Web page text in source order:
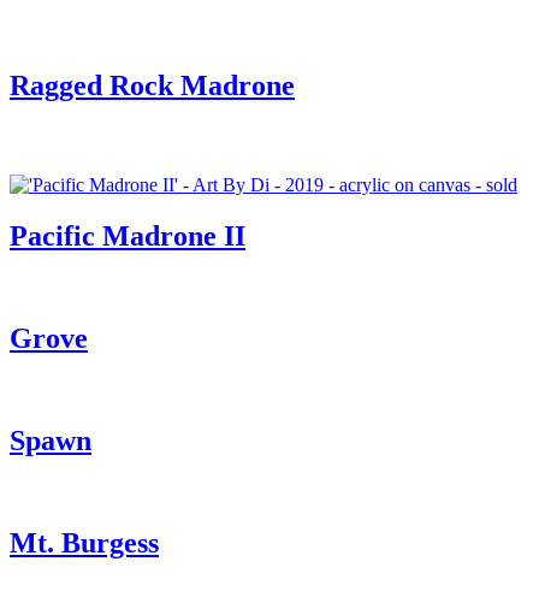
Ragged Rock Madrone
Pacific Madrone II
Grove
Spawn
Mt. Burgess